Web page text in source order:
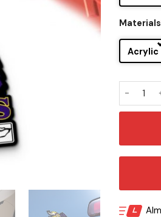
Materials
Acrylic